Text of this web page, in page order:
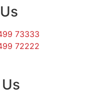
73333
72222